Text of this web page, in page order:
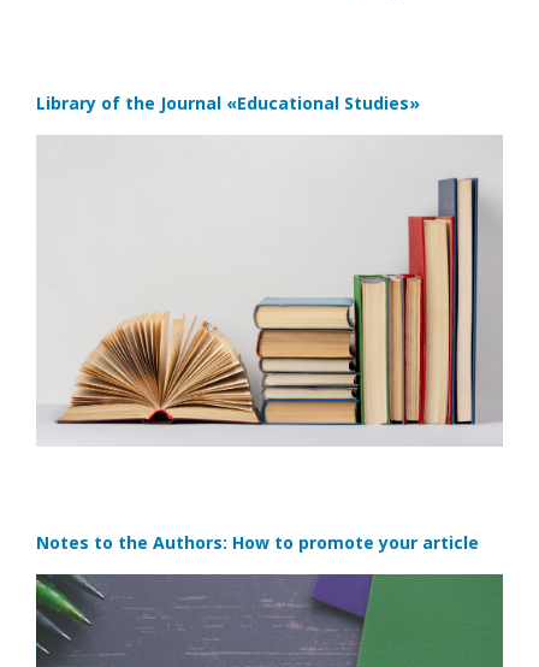
Library of the Journal «Educational Studies»
Notes to the Authors: How to promote your article